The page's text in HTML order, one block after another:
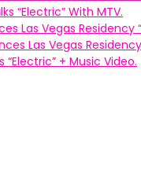
“Electric” With MTV.
Las Vegas Residency
Las Vegas Residency
“Electric” + Music Video.